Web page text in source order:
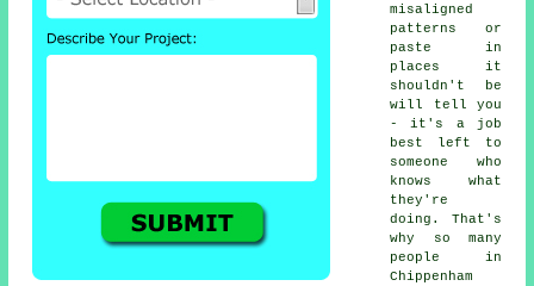
misaligned
patterns or
paste in
places it
shouldn't be
will tell you
- it's a job
best left to
someone who
knows what
they're
doing. That's
why so many
people in
Chippenham